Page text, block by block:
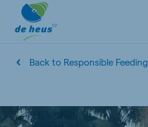
Back to Responsible Feeding